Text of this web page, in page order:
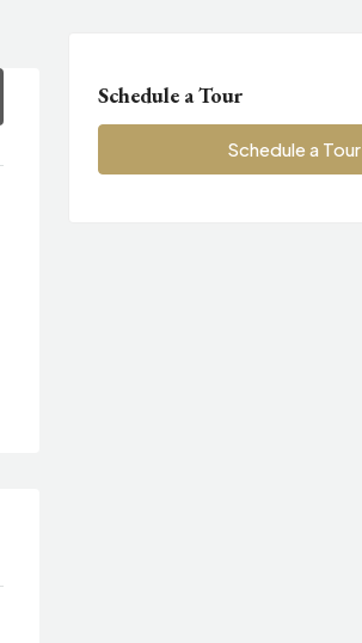
Schedule a Tour
Schedule a Tour